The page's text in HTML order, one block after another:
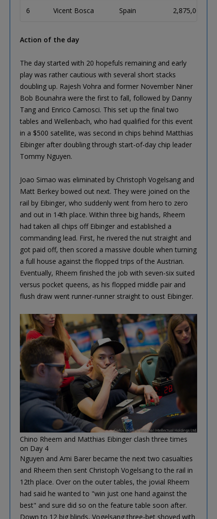
6 Vicent Bosca Spain 2,875,000
Action of the day
The day started with 20 hopefuls remaining and early
play was rather cautious with several short stacks
doubling up. Rajesh Vohra and former November Niner
Bob Bounahra were the first to fall, followed by Danny
Tang and Enrico Camosci. This set up the final two
tables and Wellenbach, who had qualified for this event
in a $500 satellite, was second in chips behind Matthias
Eibinger after doubling through start-of-day chip leader
Tommy Nguyen.
Joao Simao was eliminated by Christoph Vogelsang and
Matt Berkey bowed out next. They were joined on the
rail by Eibinger, who suddenly went from hero to zero
and out in 14th place. Within three big hands, Rheem
had taken all chips off Eibinger and established a
commanding lead. First, he rivered the nut straight and
got paid off, then scored a massive double when turning
a full house against the flopped trips of the Austrian.
Eventually, Rheem finished the job with seven-six suited
versus pocket queens, as his flopped middle pair and
flush draw went runner-runner straight to oust Eibinger.
Chino Rheem and Matthias Eibinger clash three times
on Day 4
Nguyen and Ami Barer became the next two casualties
and Rheem then sent Christoph Vogelsang to the rail in
12th place. Over on the outer tables, the jovial Rheem
had said he wanted to "win just one hand against the
best" and sure did so on the feature table soon after.
Down to 12 big blinds, Vogelsang three-bet shoved with